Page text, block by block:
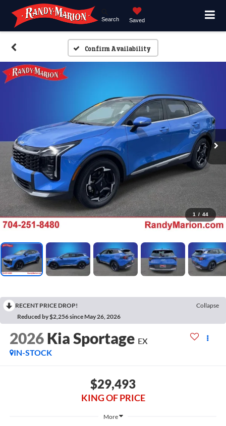
Search Saved
Confirm Availability
1 / 44
RECENT PRICE DROP!
Collapse
Reduced by $2,256 since May 26, 2026
2026 Kia Sportage EX
IN-STOCK
$29,493
KING OF PRICE
More